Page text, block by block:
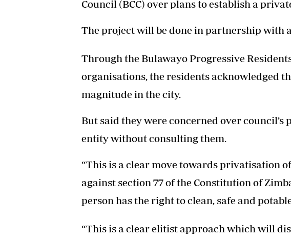
Council (BCC) over plans to establish a
The project will be done in partnership with
Through the Bulawayo Progressive
organisations, the residents acknowledged
magnitude in the city.
But said they were concerned over council’s
entity without consulting them.
“This is a clear move towards privatisation
against section 77 of the Constitution of
person has the right to clean, safe and
“This is a clear elitist approach which will